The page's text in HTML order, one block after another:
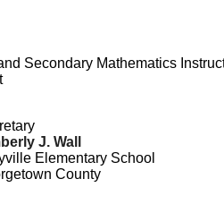
Secondary Mathematics
J. Wall
Elementary School
County